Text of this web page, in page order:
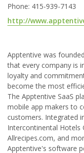
Phone: 415-939-7143
http://
Apptentive was
that every company is
loyalty and
become the most
The Apptentive SaaS
mobile app makers to
customers. Integrated
Intercontinental Hotels
Allrecipes.com, and
Apptentive's software